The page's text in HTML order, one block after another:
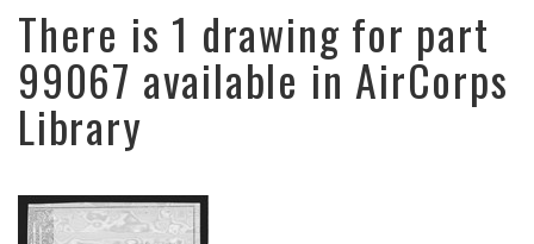
There is 1 drawing for part
99067 available in AirCorps
Library